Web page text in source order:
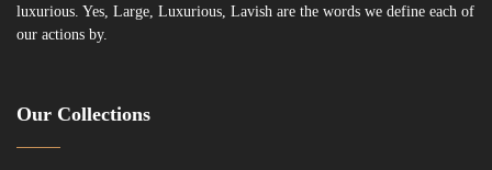
luxurious. Yes, Large, Luxurious, Lavish are the words we define each of
our actions by.
Our Collections